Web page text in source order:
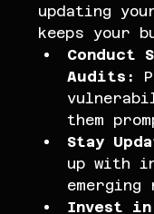
updating
keeps your
Conduct
Audits:
them
Stay
up with
Invest in